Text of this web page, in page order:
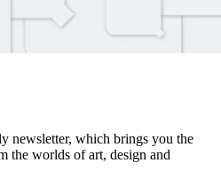
newsletter, which brings you the
the worlds of art, design and